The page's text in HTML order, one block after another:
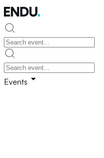
Events